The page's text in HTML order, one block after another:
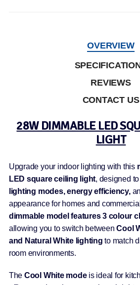
OVERVIEW
REVIEWS
CONTACT US
28W DIMMABLE LED
LIGHT
Upgrade your indoor lighting with this
LED square ceiling light, designed
lighting modes, energy efficiency,
appearance for homes and
dimmable model features 3 colour
allowing you to switch betweenCool
and Natural White lighting to match
room environments.
The Cool White modeis ideal for